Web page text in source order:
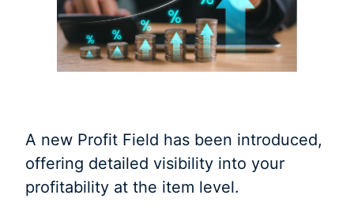
A new Profit Field has been introduced,
offering detailed visibility into your
profitability at the item level.